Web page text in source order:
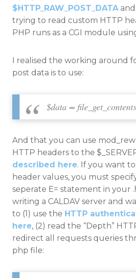
$HTTP_RAW_POST_DATAand
trying to read custom HTTP
PHP runs as a CGI module
I realised the working around
post data is to use:
$data =
And that you can use
HTTP headers to the
described here. If you want
header values, you must
seperate E= statement in your
writing a CALDAV server and
to (1) use the HTTP
here, (2) read the “Depth”
redirect all requests queries
php file: